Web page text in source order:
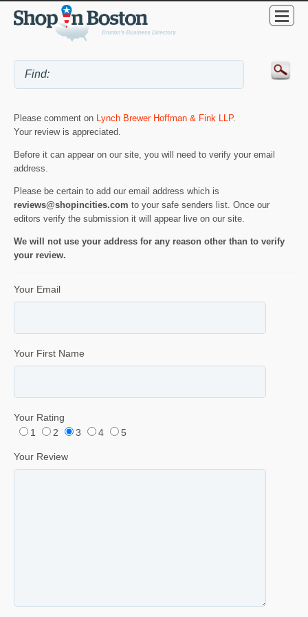
Please comment on Lynch Brewer Hoffman & Fink LLP.
Your review is appreciated.
Before it can appear on our site, you will need to verify your email
address.
Please be certain to add our email address which is
reviews@shopincities.com to your safe senders list. Once our
editors verify the submission it will appear live on our site.
We will not use your address for any reason other than to verify
your review.
Your Email
Your First Name
Your Rating
1
2 3 4 5
Your Review